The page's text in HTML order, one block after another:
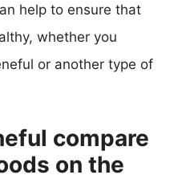
help to ensure that
whether you
or another type of
compare
on the